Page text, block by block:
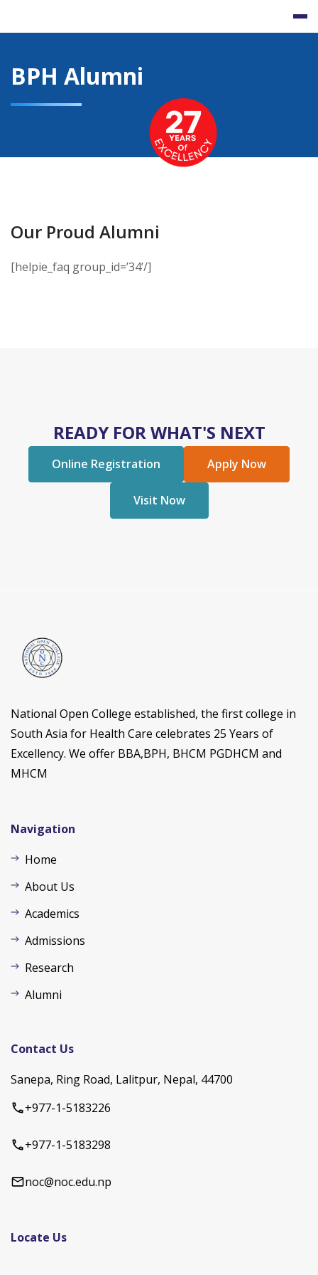
to
BPH Alumni
Our Proud Alumni
[helpie_faq group_id=’34’/]
READY FOR WHAT'S NEXT
Online Registration Apply Now
Visit Now
National Open College established, the first college in
South Asia for Health Care celebrates 25 Years of
Excellency. We offer BBA,BPH, BHCM PGDHCM and
MHCM
Navigation
Home
About Us
Academics
Admissions
Research
Alumni
Contact Us
Sanepa, Ring Road, Lalitpur, Nepal, 44700
+977-1-5183226
+977-1-5183298
noc@noc.edu.np
Locate Us